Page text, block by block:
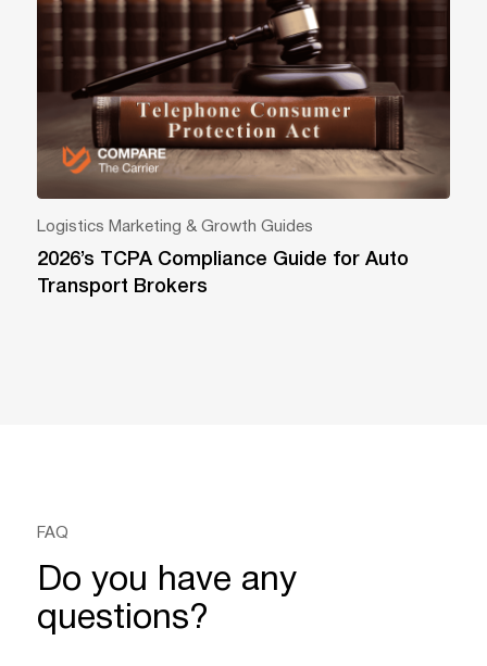
Logistics Marketing & Growth Guides
2026’s TCPA Compliance Guide for Auto
Transport Brokers
FAQ
Do you have any
questions?